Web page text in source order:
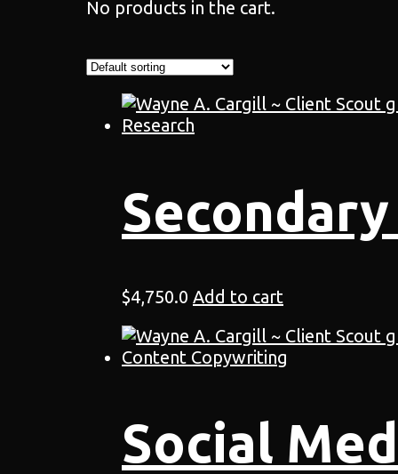
No products in the cart.
$4,750.0 Add to cart
Social